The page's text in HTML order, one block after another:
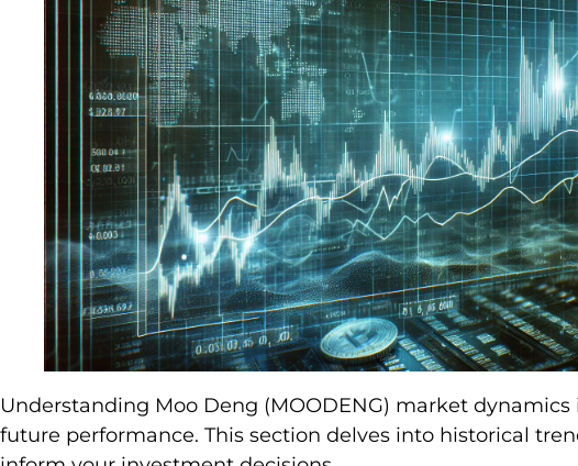
Understanding Moo Deng (MOODENG) market
future performance. This section delves into historical